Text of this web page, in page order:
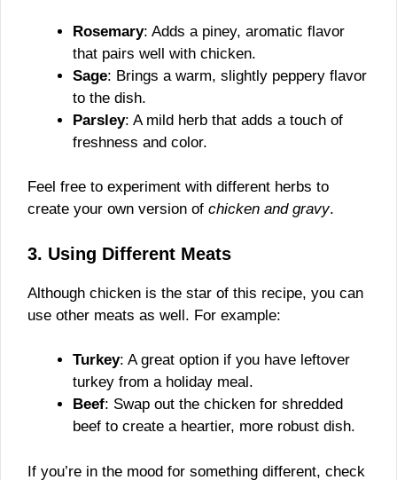
Rosemary: Adds a piney, aromatic flavor
that pairs well with chicken.
Sage: Brings a warm, slightly peppery flavor
to the dish.
Parsley: A mild herb that adds a touch of
freshness and color.
Feel free to experiment with different herbs to
create your own version of chicken and gravy.
3. Using Different Meats
Although chicken is the star of this recipe, you can
use other meats as well. For example:
Turkey: A great option if you have leftover
turkey from a holiday meal.
Beef: Swap out the chicken for shredded
beef to create a heartier, more robust dish.
If you’re in the mood for something different, check